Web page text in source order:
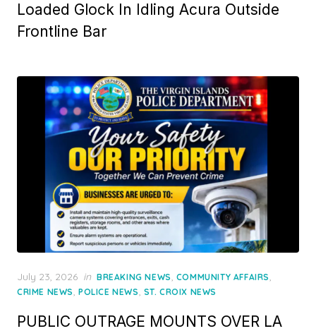
Loaded Glock In Idling Acura Outside
Frontline Bar
Posted
on
July 23, 2026 in BREAKING NEWS, COMMUNITY AFFAIRS,
CRIME NEWS, POLICE NEWS, ST. CROIX NEWS
PUBLIC OUTRAGE MOUNTS OVER LA